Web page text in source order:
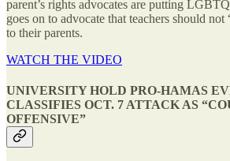
parent’s rights advocates are putting
goes on to advocate that teachers should not
to their parents.
WATCH THE VIDEO
UNIVERSITY HOLD PRO-HAMAS
CLASSIFIES OCT. 7 ATTACK AS
OFFENSIVE”